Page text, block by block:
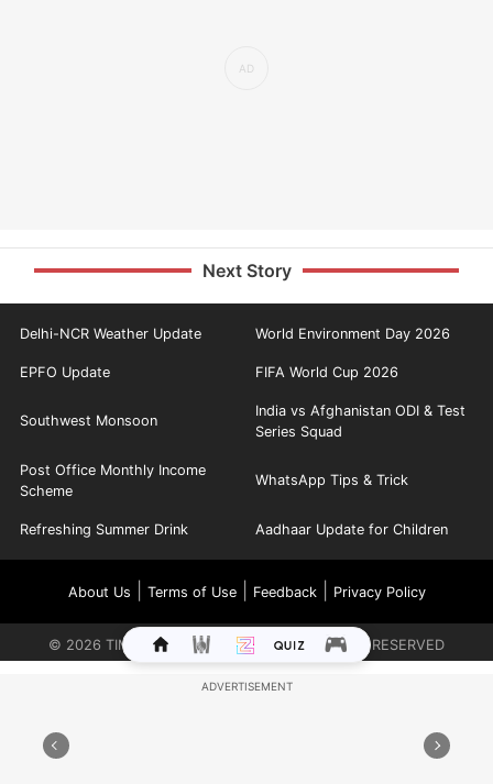
Next Story
Delhi-NCR Weather Update World Environment Day 2026
EPFO Update FIFA World Cup 2026
Southwest Monsoon
India vs Afghanistan ODI & Test
Series Squad
Post Office Monthly Income
Scheme
WhatsApp Tips & Trick
Refreshing Summer Drink Aadhaar Update for Children
About Us Terms of Use| Feedback| Privacy Policy
© 2026 TIMES INTERNET LIMITED. ALL RIGHTS RESERVED